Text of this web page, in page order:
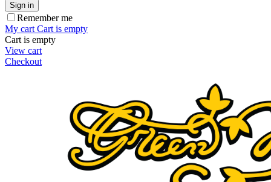
Sign in
Remember me
My cart Cart is empty
Cart is empty
View cart
Checkout